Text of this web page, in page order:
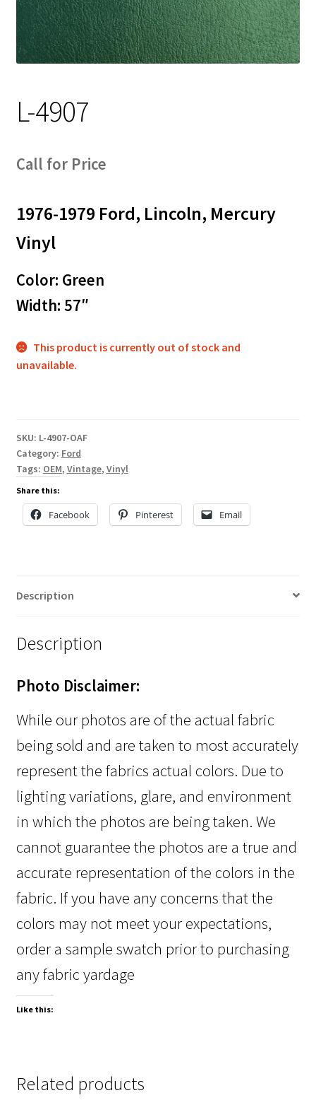
L-4907
Call for Price
1976-1979 Ford, Lincoln, Mercury
Vinyl
Color: Green
Width: 57″
This product is currently out of stock and
unavailable.
SKU: L-4907-OAF
Category: Ford
Tags: OEM, Vintage, Vinyl
Share this:
Facebook Pinterest Email
Description
Description
Photo Disclaimer:
While our photos are of the actual fabric
being sold and are taken to most accurately
represent the fabrics actual colors. Due to
lighting variations, glare, and environment
in which the photos are being taken. We
cannot guarantee the photos are a true and
accurate representation of the colors in the
fabric. If you have any concerns that the
colors may not meet your expectations,
order a sample swatch prior to purchasing
any fabric yardage
Like this:
Related products